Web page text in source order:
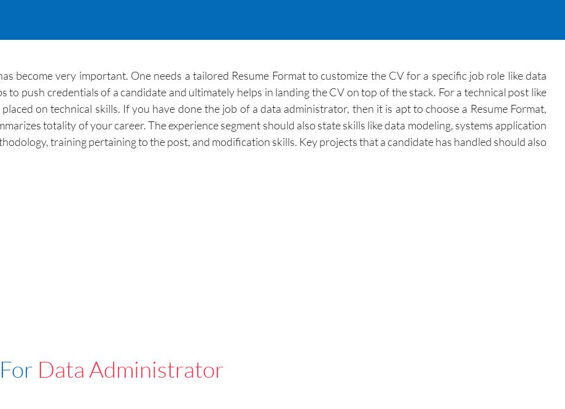
become very important. One needs a tailored Resume Format to customize the CV for a specific job role like data
to push credentials of a candidate and ultimately helps in landing the CV on top of the stack. For a technical post like
on technical skills. If you have done the job of a data administrator, then it is apt to choose a Resume Format,
totality of your career. The experience segment should also state skills like data modeling, systems application
training pertaining to the post, and modification skills. Key projects that a candidate has handled should also
Data Administrator